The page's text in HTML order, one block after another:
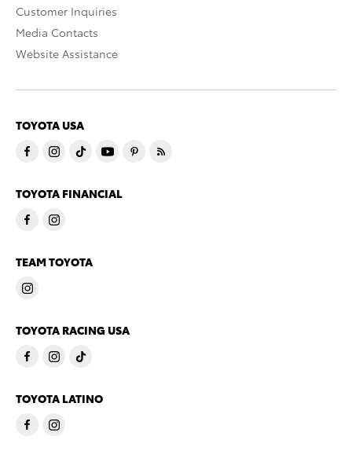
Customer Inquiries
Media Contacts
Website Assistance
TOYOTA USA
TOYOTA FINANCIAL
TEAM TOYOTA
TOYOTA RACING USA
TOYOTA LATINO